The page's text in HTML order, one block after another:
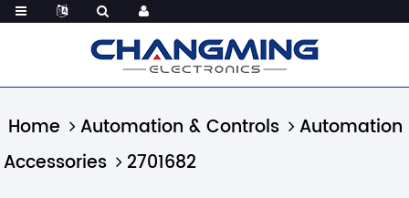
Home Automation & Controls
Automation
Accessories
2701682